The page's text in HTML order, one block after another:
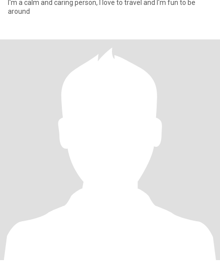
I'm a calm and caring person, I love to travel and I'm fun to be
around